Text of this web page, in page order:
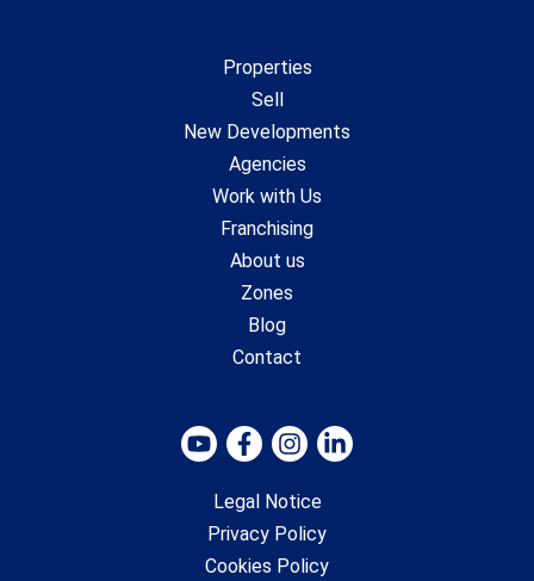
Properties
Sell
New Developments
Agencies
Work with Us
Franchising
About us
Zones
Blog
Contact
Legal Notice
Privacy Policy
Cookies Policy